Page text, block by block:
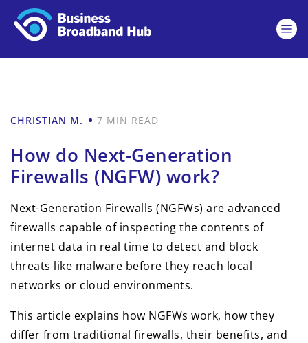
CHRISTIAN M. 7 MIN READ
How do Next-Generation
Firewalls (NGFW) work?
Next-Generation Firewalls (NGFWs) are advanced
firewalls capable of inspecting the contents of
internet data in real time to detect and block
threats like malware before they reach local
networks or cloud environments.
This article explains how NGFWs work, how they
differ from traditional firewalls, their benefits, and